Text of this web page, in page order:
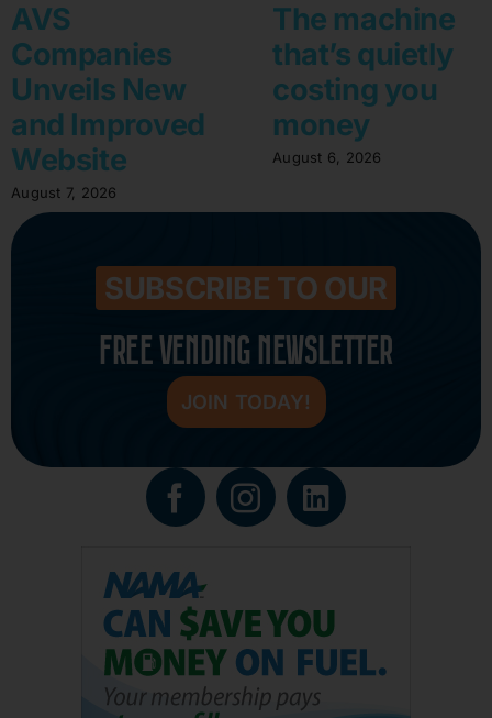
AVS
Companies
Unveils New
and Improved
Website
August 7, 2026
The machine
that’s quietly
costing you
money
August 6, 2026
SUBSCRIBE TO OUR
FREE VENDING NEWSLETTER
JOIN TODAY!